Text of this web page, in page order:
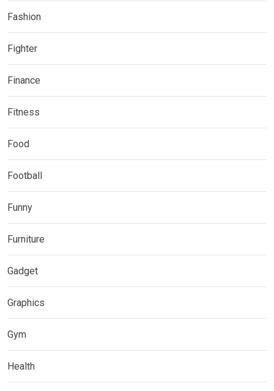
Fashion
Fighter
Finance
Fitness
Food
Football
Funny
Furniture
Gadget
Graphics
Gym
Health